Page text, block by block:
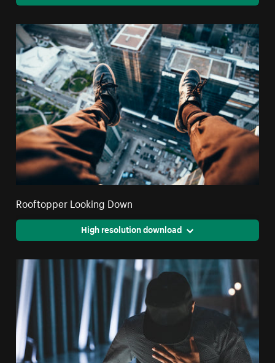
Rooftopper Looking Down
High resolution download